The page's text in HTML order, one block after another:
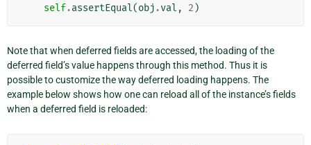
self.assertEqual(obj .val , 2 )
Note that when deferred fields are accessed, the loading of the
deferred field’s value happens through this method. Thus it is
possible to customize the way deferred loading happens. The
example below shows how one can reload all of the instance’s fields
when a deferred field is reloaded: